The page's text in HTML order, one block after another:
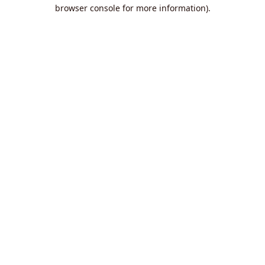
browser console for more information).